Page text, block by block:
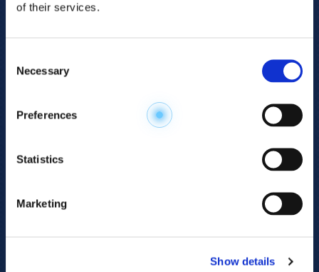
of their services.
Selection
Necessary
Preferences
Statistics
Marketing
Show details
Explore the
Metabolome.
Accelerate your
discovery.
electrophoresis-mass spectrometry (CE-MS)